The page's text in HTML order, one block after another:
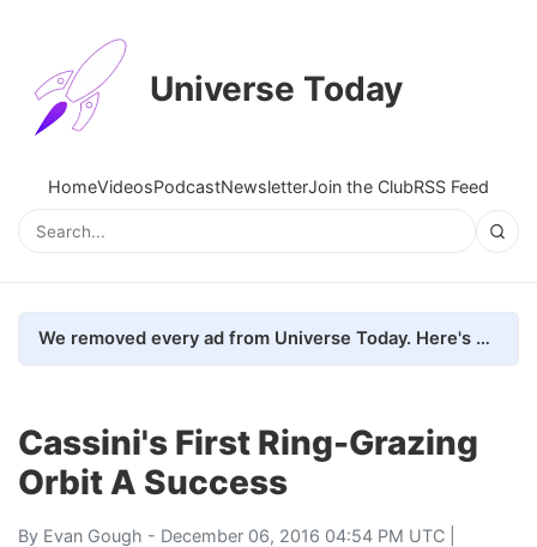
Universe Today
HomeVideosPodcastNewsletterJoin the ClubRSS Feed
We removed every ad from Universe Today. Here's what happened.
Cassini's First Ring-Grazing
Orbit A Success
By Evan Gough - December 06, 2016 04:54 PM UTC |